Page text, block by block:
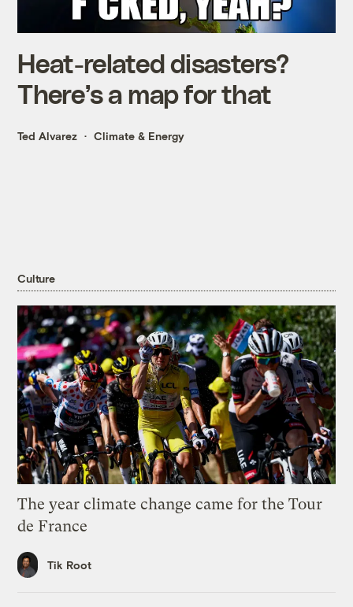
Heat-related disasters?
There’s a map for that
Ted Alvarez Climate & Energy
Culture
The year climate change came for the Tour
de France
Tik Root